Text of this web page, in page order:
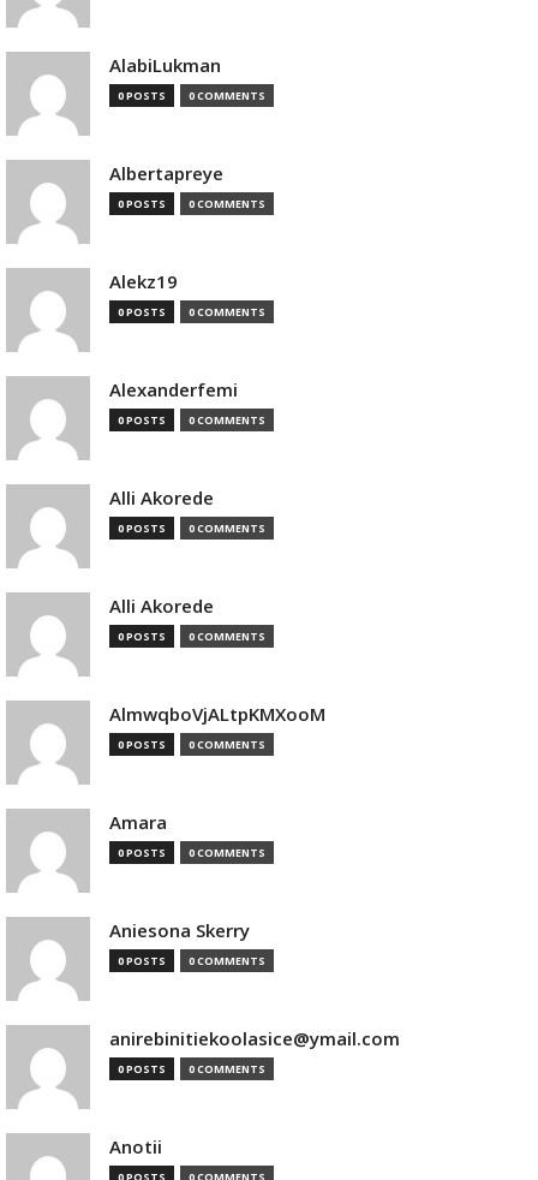
AlabiLukman
0 POSTS 0 COMMENTS
Albertapreye
0 POSTS 0 COMMENTS
Alekz19
0 POSTS 0 COMMENTS
Alexanderfemi
0 POSTS 0 COMMENTS
Alli Akorede
0 POSTS 0 COMMENTS
Alli Akorede
0 POSTS 0 COMMENTS
AlmwqboVjALtpKMXooM
0 POSTS 0 COMMENTS
Amara
0 POSTS 0 COMMENTS
Aniesona Skerry
0 POSTS 0 COMMENTS
anirebinitiekoolasice@ymail.com
0 POSTS 0 COMMENTS
Anotii